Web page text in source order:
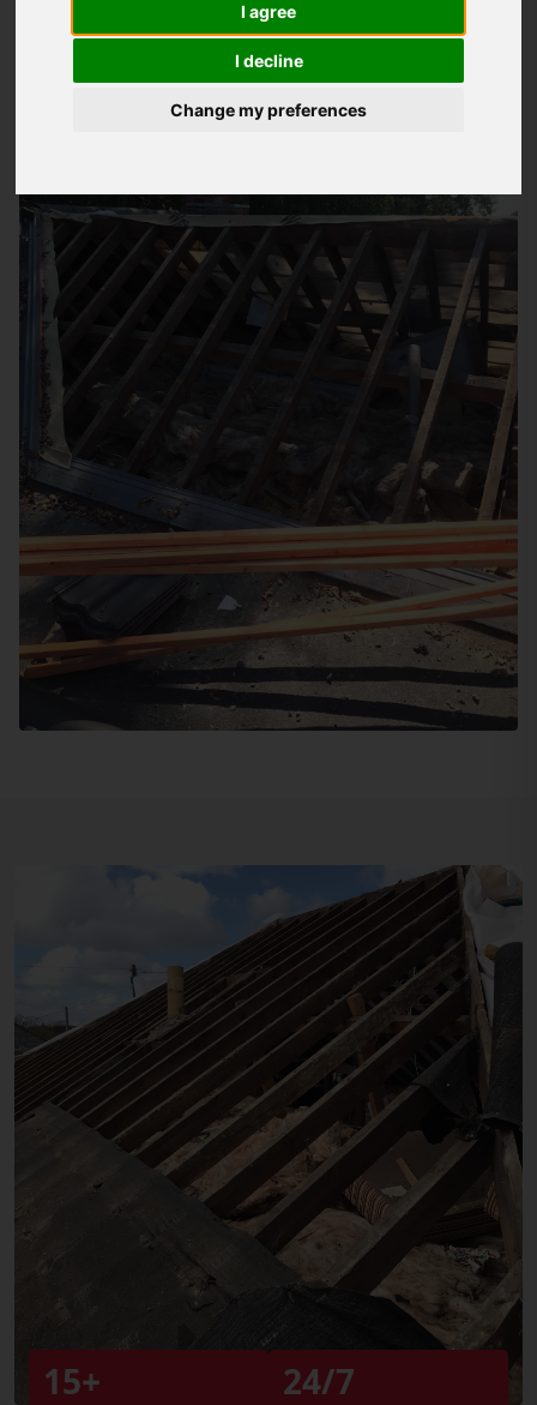
I agree
I decline
Change my preferences
footprint. With our solutions, you can enjoy a warmer and
more comfortable living space, even in the coldest months.
15+ 24/7